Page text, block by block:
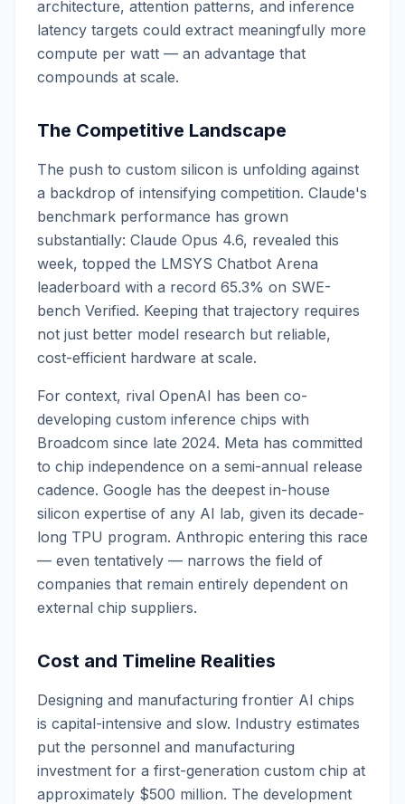
architecture, attention patterns, and inference
latency targets could extract meaningfully more
compute per watt — an advantage that
compounds at scale.
The Competitive Landscape
The push to custom silicon is unfolding against
a backdrop of intensifying competition. Claude's
benchmark performance has grown
substantially: Claude Opus 4.6, revealed this
week, topped the LMSYS Chatbot Arena
leaderboard with a record 65.3% on SWE-
bench Verified. Keeping that trajectory requires
not just better model research but reliable,
cost-efficient hardware at scale.
For context, rival OpenAI has been co-
developing custom inference chips with
Broadcom since late 2024. Meta has committed
to chip independence on a semi-annual release
cadence. Google has the deepest in-house
silicon expertise of any AI lab, given its decade-
long TPU program. Anthropic entering this race
— even tentatively — narrows the field of
companies that remain entirely dependent on
external chip suppliers.
Cost and Timeline Realities
Designing and manufacturing frontier AI chips
is capital-intensive and slow. Industry estimates
put the personnel and manufacturing
investment for a first-generation custom chip at
approximately $500 million. The development